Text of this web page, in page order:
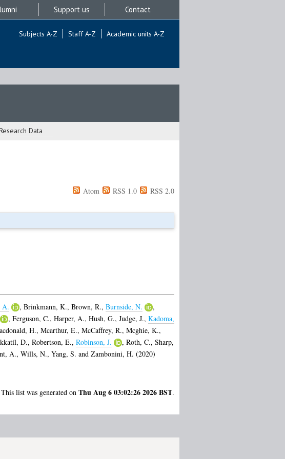
Support us Contact
Subjects A-Z Staff A-Z Academic units A-Z
Data
Atom RSS 1.0 RSS 2.0
A. , Brinkmann, K., Brown, R., Burnside, N.
,
, Ferguson, C., Harper, A., Hush, G., Judge, J., Kadoma,
H., Mcarthur, E., McCaffrey, R., Mcghie, K.,
D., Robertson, E., Robinson, J. , Roth, C., Sharp,
A., Wills, N., Yang, S. and Zambonini, H. (2020)
This list was generated on Thu Aug 6 03:02:26 2026 BST.